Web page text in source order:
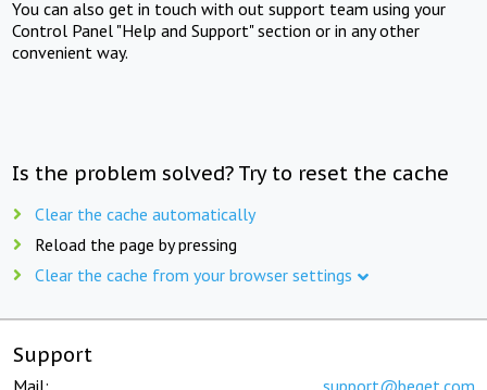
You can also get in touch with out support team using your
Control Panel "Help and Support" section or in any other
convenient way.
Is the problem solved? Try to reset the cache
Clear the cache automatically
Reload the page by pressing
Clear the cache from your browser settings
Support
Mail: support@beget.com